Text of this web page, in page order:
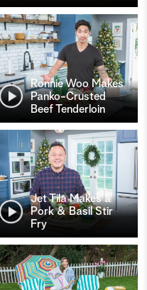
Ronnie Woo Makes
Panko-Crusted
Beef Tenderloin
Jet Tila Makes a
Pork & Basil Stir
Fry